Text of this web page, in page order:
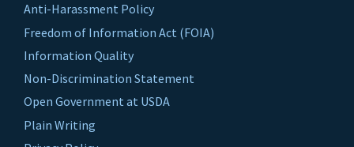
Anti-Harassment Policy
Freedom of Information Act (FOIA)
Information Quality
Non-Discrimination Statement
Open Government at USDA
Plain Writing